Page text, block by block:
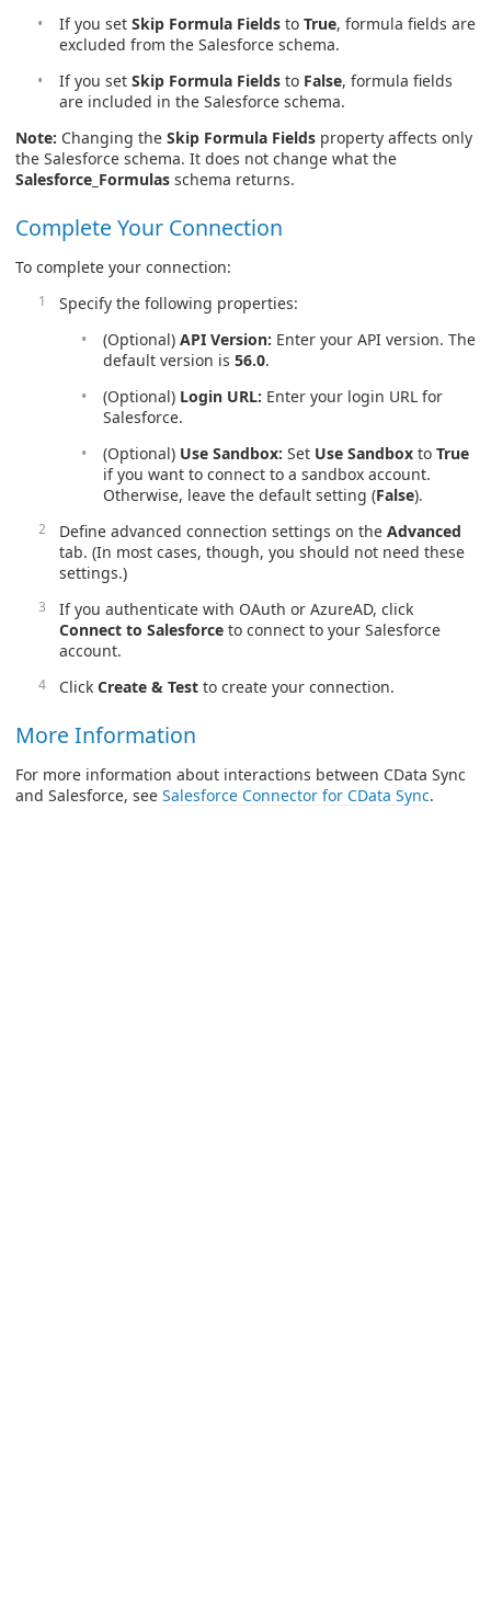
If you set Skip Formula Fields to True, formula fields are
excluded from the Salesforce schema.
If you set Skip Formula Fields to False, formula fields
are included in the Salesforce schema.
Note: Changing the Skip Formula Fields property affects only
the Salesforce schema. It does not change what the
Salesforce_Formulas schema returns.
Complete Your Connection
To complete your connection:
Specify the following properties:
(Optional) API Version: Enter your API version. The
default version is 56.0.
(Optional) Login URL: Enter your login URL for
Salesforce.
(Optional) Use Sandbox: Set Use Sandbox to True
if you want to connect to a sandbox account.
Otherwise, leave the default setting (False).
Define advanced connection settings on the Advanced
tab. (In most cases, though, you should not need these
settings.)
If you authenticate with OAuth or AzureAD, click
Connect to Salesforce to connect to your Salesforce
account.
Click Create & Test to create your connection.
More Information
For more information about interactions between CData Sync
and Salesforce, see Salesforce Connector for CData Sync.